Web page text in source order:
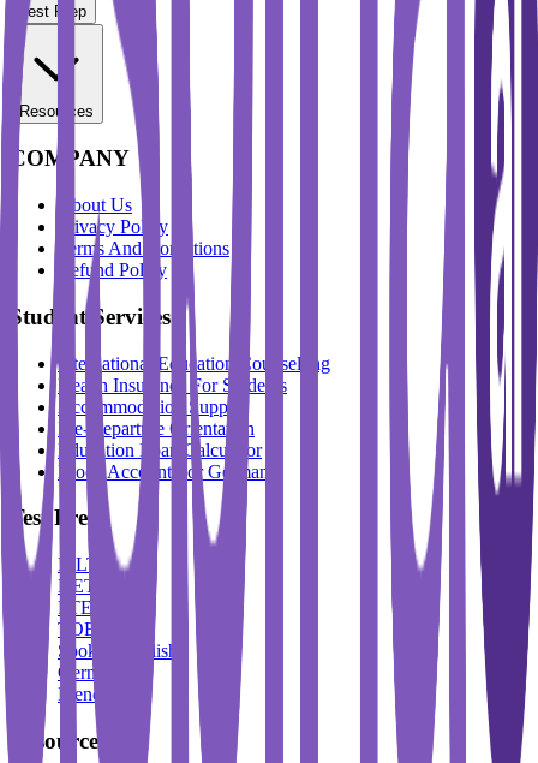
Test Prep
Resources
COMPANY
About Us
Privacy Policy
Terms And Conditions
Refund Policy
Student Services
International Education Counselling
Health Insurance For Students
Accommodation Support
Pre-Departure Orientation
Education Loan Calculator
Block Account For Germany
Test Prep
IELTS
DET
PTE
TOEFL
Spoken English
German
French
Resources